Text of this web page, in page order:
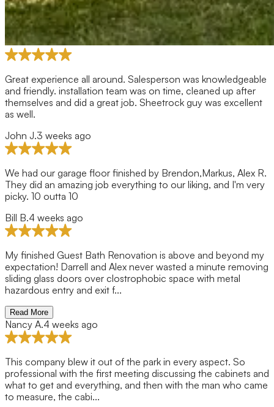
Great experience all around. Salesperson was knowledgeable
and friendly. installation team was on time, cleaned up after
themselves and did a great job. Sheetrock guy was excellent
as well.
John J.3 weeks ago